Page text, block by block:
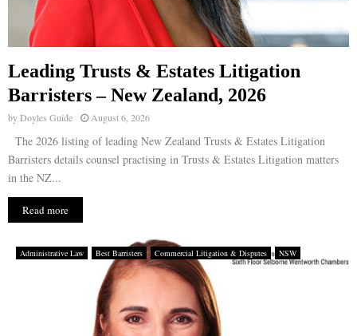
Leading Trusts & Estates Litigation
Barristers – New Zealand, 2026
byDoyles Guide August 6, 2026
The 2026 listing of leading New Zealand Trusts & Estates Litigation
Barristers details counsel practising in Trusts & Estates Litigation matters
in the NZ...
Read more
Administrative Law Best Barristers Commercial Litigation & Disputes NSW